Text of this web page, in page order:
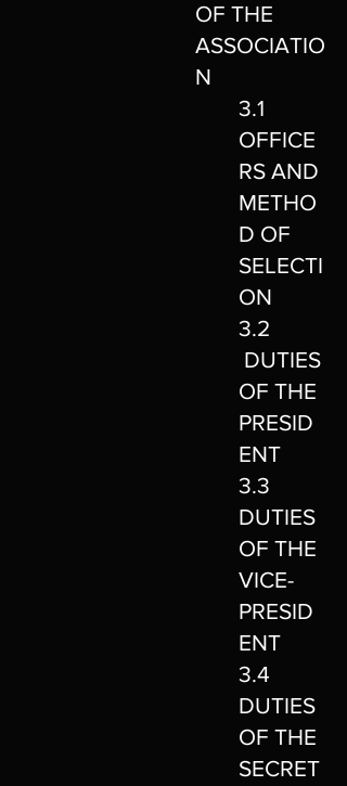
OF THE
ASSOCIATIO
N​
3.1
OFFICE
RS AND
METHO
D OF
SELECTI
ON
3.2
DUTIES
OF THE
PRESID
ENT
3.3
DUTIES
OF THE
VICE-
PRESID
ENT
3.4
DUTIES
OF THE
SECRET